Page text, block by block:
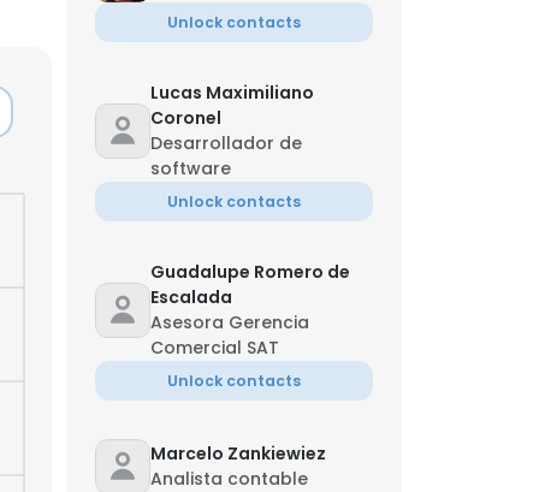
Unlock contacts
Lucas Maximiliano
Coronel
Desarrollador de
software
Unlock contacts
Guadalupe Romero de
Escalada
Asesora Gerencia
Comercial SAT
Unlock contacts
Marcelo Zankiewiez
Analista contable